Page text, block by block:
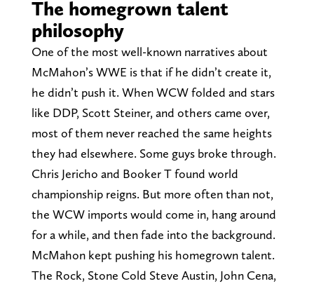
The homegrown talent
philosophy
One of the most well-known narratives about
McMahon’s WWE is that if he didn’t create it,
he didn’t push it. When WCW folded and stars
like DDP, Scott Steiner, and others came over,
most of them never reached the same heights
they had elsewhere. Some guys broke through.
Chris Jericho and Booker T found world
championship reigns. But more often than not,
the WCW imports would come in, hang around
for a while, and then fade into the background.
McMahon kept pushing his homegrown talent.
The Rock, Stone Cold Steve Austin, John Cena,